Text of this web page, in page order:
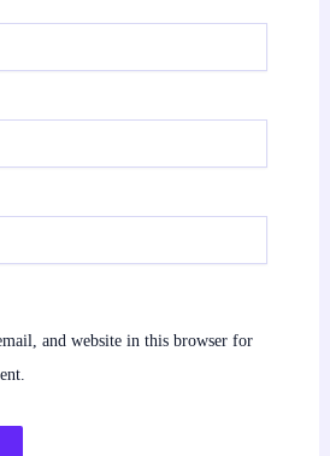
and website in this browser for